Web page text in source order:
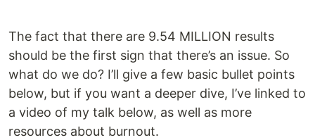
The fact that there are 9.54 MILLION results
should be the first sign that there’s an issue. So
what do we do? I’ll give a few basic bullet points
below, but if you want a deeper dive, I’ve linked to
a video of my talk below, as well as more
resources about burnout.